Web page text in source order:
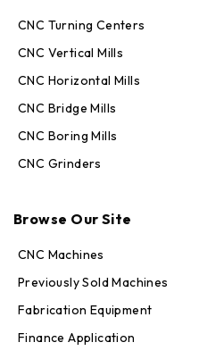
CNC Turning Centers
CNC Vertical Mills
CNC Horizontal Mills
CNC Bridge Mills
CNC Boring Mills
CNC Grinders
Browse Our Site
CNC Machines
Previously Sold Machines
Fabrication Equipment
Finance Application
Online — replies in seconds